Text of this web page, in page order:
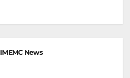
IMEMC News